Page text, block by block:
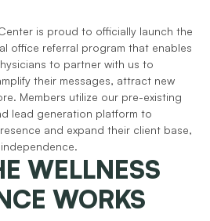
is proud to officially launch the
office referral program that enables
to partner with us to
their messages, attract new
Members utilize our pre-existing
lead generation platform to
and expand their client base,
WELLNESS
WORKS